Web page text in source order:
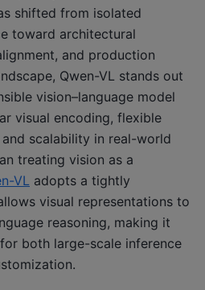
shifted from isolated
toward architectural
and production
Qwen-VL stands out
vision–language model
visual encoding, flexible
scalability in real-world
treating vision as a
VL adopts a tightly
visual representations to
reasoning, making it
both large-scale inference